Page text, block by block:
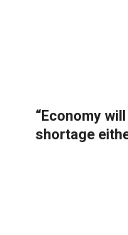
“Economy
shortage